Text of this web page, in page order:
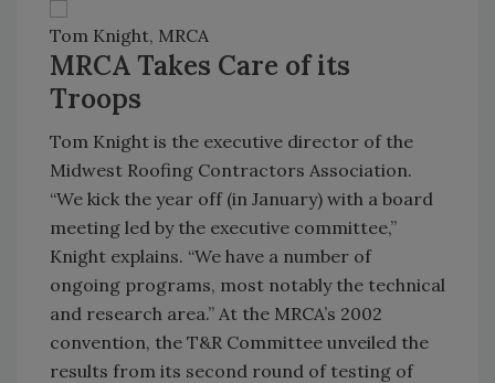
Tom Knight, MRCA
MRCA Takes Care of its
Troops
Tom Knight is the executive director of the
Midwest Roofing Contractors Association.
“We kick the year off (in January) with a board
meeting led by the executive committee,”
Knight explains. “We have a number of
ongoing programs, most notably the technical
and research area.” At the MRCA’s 2002
convention, the T&R Committee unveiled the
results from its second round of testing of